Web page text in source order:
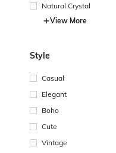
Natural Crystal
View More
Style
Casual
Elegant
Boho
Cute
Vintage